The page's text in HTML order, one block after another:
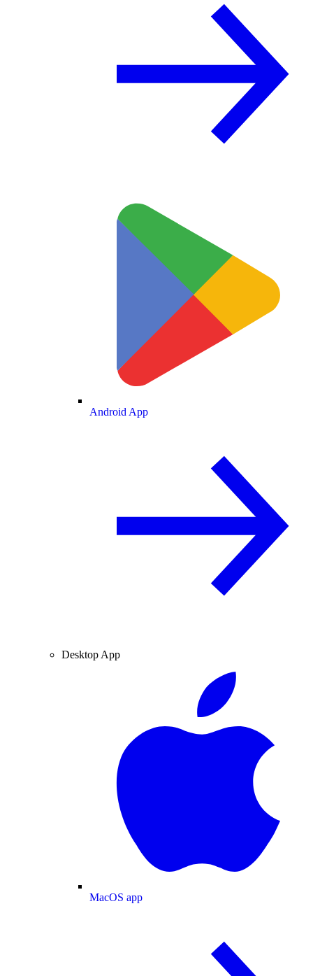
Android App
Desktop App
MacOS app